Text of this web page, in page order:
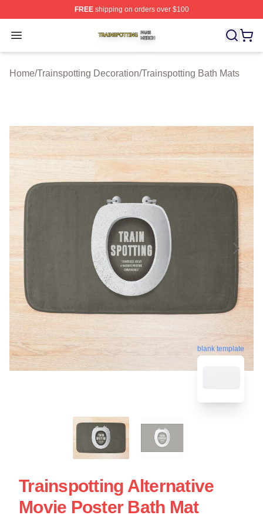
FREEshipping on orders over $100
Open menu
Trainspotting Shop ⚡️ Officially Licensed Trainspotting
Home/Trainspotting Decoration/Trainspotting Bath Mats
blank template
Trainspotting Alternative
Movie Poster Bath Mat